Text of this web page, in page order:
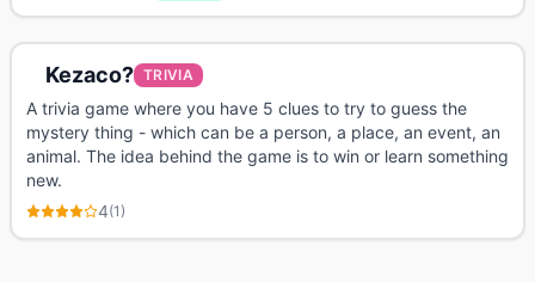
Kezaco? TRIVIA
A trivia game where you have 5 clues to try to guess the
mystery thing - which can be a person, a place, an event, an
animal. The idea behind the game is to win or learn something
new.
4(1)